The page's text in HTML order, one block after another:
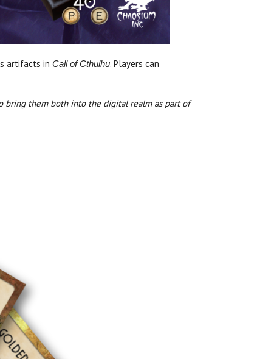
artifacts in Call of Cthulhu. Players can
bring them both into the digital realm as part of